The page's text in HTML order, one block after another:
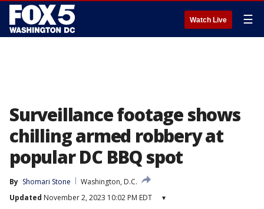
Watch Live ☰
Surveillance footage shows
chilling armed robbery at
popular DC BBQ spot
By Shomari Stone
Washington, D.C.
Updated November 2, 2023 10:02 PM EDT ▾